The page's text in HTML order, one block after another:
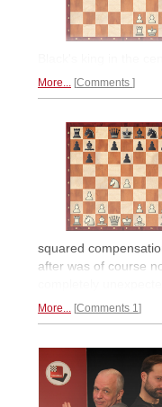
More... Comments
squared
after was of course
More... Comments 1